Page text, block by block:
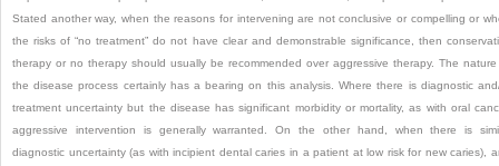
Stated another way, when thereasons for intervening are not conclusive or compelling or
the risks of “no treatment” do not have clear and demonstrable significance, then
therapy or no therapy should usually be recommended over aggressive therapy. The
the disease process certainly has a bearing on this analysis. Where there is diagnostic
treatment uncertainty but the disease has significant morbidity or mortality, as with oral
aggressive intervention is generally warranted. On the other hand, when there is
diagnostic uncertainty (as with incipient dental caries in a patient at low risk for new caries),